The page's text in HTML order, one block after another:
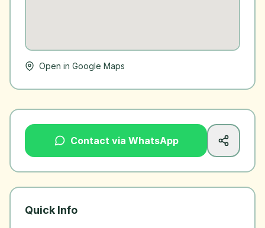
Open in Google Maps
Contact via WhatsApp
Quick Info